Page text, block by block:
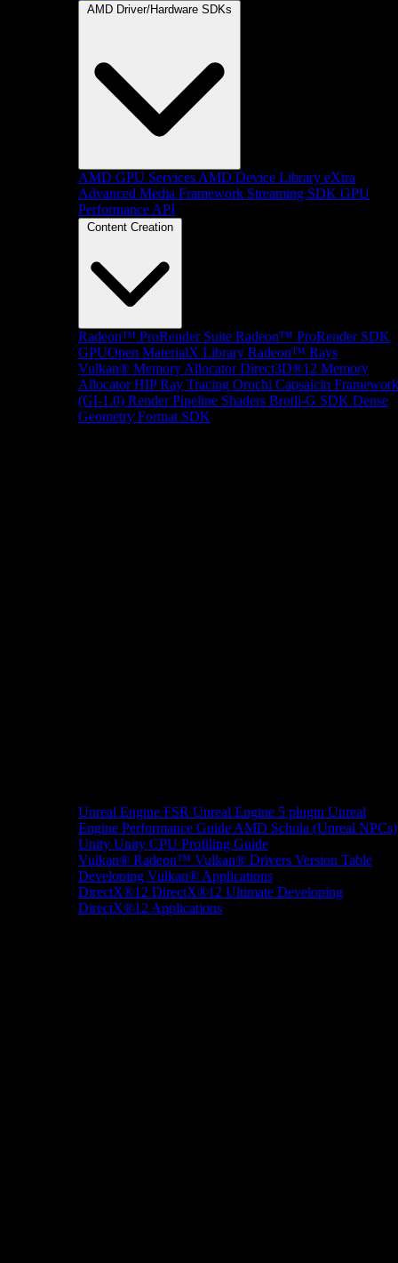
AMD Driver/Hardware SDKs
AMD GPU Services AMD Device Library eXtra
Advanced Media Framework Streaming SDK GPU
Performance API
Content Creation
Radeon™ ProRender Suite Radeon™ ProRender SDK
GPUOpen MaterialX Library Radeon™ Rays
Vulkan® Memory Allocator Direct3D®12 Memory
Allocator HIP Ray Tracing Orochi Capsaicin Framework
(GI-1.0) Render Pipeline Shaders Brotli-G SDK Dense
Geometry Format SDK
Unreal Engine FSR Unreal Engine 5 plugin Unreal
Engine Performance Guide AMD Schola (Unreal NPCs)
Unity Unity CPU Profiling Guide
Vulkan® Radeon™ Vulkan® Drivers Version Table
Developing Vulkan® Applications
DirectX®12 DirectX®12 Ultimate Developing
DirectX®12 Applications